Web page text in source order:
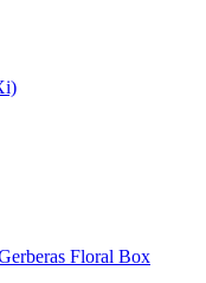
Floral Box